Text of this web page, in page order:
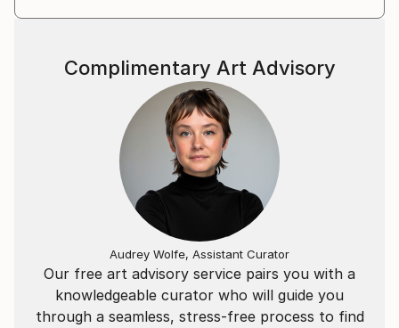
Our free art advisory service pairs you with a
knowledgeable curator who will guide you
through a seamless, stress-free process to find
Complimentary Art Advisory
Audrey Wolfe, Assistant Curator